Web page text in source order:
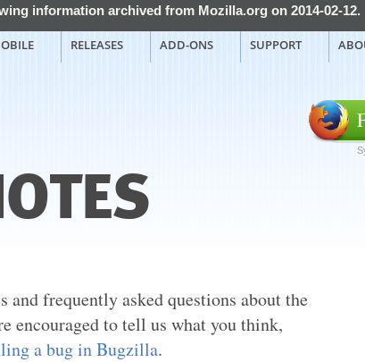
information archived from Mozilla.org on 2014-02-12.
RELEASES ADD-ONS SUPPORT
and frequently asked questions about the
encouraged to tell us what you think,
a bug in Bugzilla.